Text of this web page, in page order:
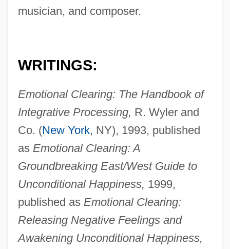
musician, and composer.
WRITINGS:
Emotional Clearing: The Handbook of
Integrative Processing, R. Wyler and
Co. (New York, NY), 1993, published
as Emotional Clearing: A
Groundbreaking East/West Guide to
Unconditional Happiness, 1999,
published as Emotional Clearing:
Releasing Negative Feelings and
Awakening Unconditional Happiness,